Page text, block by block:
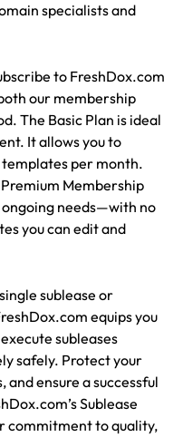
specialists and
to FreshDox.com
our membership
The Basic Plan is ideal
It allows you to
per month.
Membership
needs—with no
you can edit and
sublease or
equips you
subleases
safely. Protect your
ensure a successful
Sublease
commitment to quality,